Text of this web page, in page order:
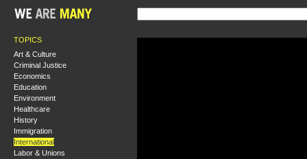
TOPICS
Art & Culture
Criminal Justice
Economics
Education
Environment
Healthcare
History
Immigration
International
Labor & Unions